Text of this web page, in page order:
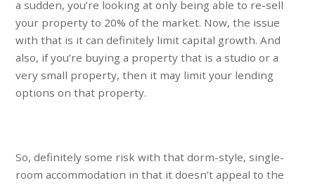
a sudden, you’re looking at only being able to re-sell
your property to 20% of the market. Now, the issue
with that is it can definitely limit capital growth. And
also, if you’re buying a property that is a studio or a
very small property, then it may limit your lending
options on that property.
So, definitely some risk with that dorm-style, single-
room accommodation in that it doesn’t appeal to the